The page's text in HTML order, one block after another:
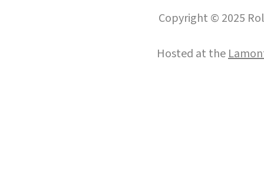
Copyright © 2025
Hosted at the